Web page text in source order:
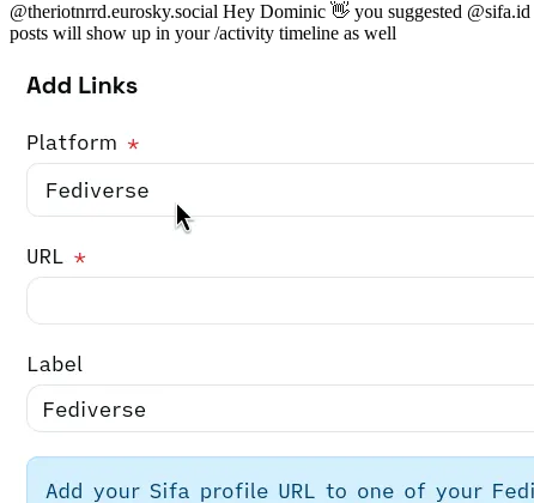
@theriotnrrd.eurosky.social Hey Dominic 👋 you suggested @sifa.id
posts will show up in your /activity timeline as well